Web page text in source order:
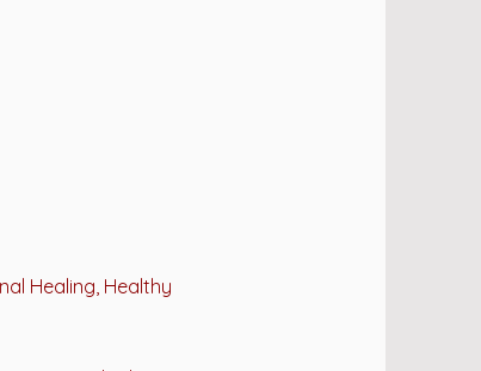
Healing, Healthy